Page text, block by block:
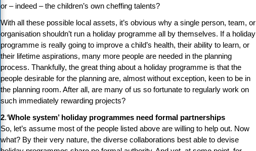
or – indeed – the children’s own cheffing talents?
With all these possible local assets, it’s obvious why a single person, team, or
organisation shouldn’t run a holiday programme all by themselves. If a holiday
programme is really going to improve a child’s health, their ability to learn, or
their lifetime aspirations, many more people are needed in the planning
process. Thankfully, the great thing about a holiday programme is that the
people desirable for the planning are, almost without exception, keen to be in
the planning room. After all, are many of us so fortunate to regularly work on
such immediately rewarding projects?
2.‘Whole system’ holiday programmes need formal partnerships
So, let’s assume most of the people listed above are willing to help out. Now
what? By their very nature, the diverse collaborations best able to devise